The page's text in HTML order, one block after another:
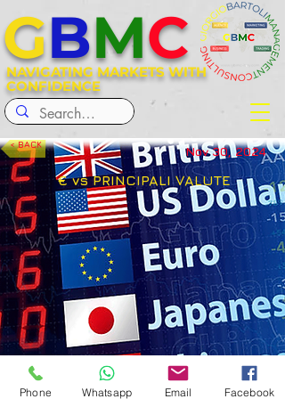
NAVIGATING MARKETS WITH
CONFIDENCE
GBMC
< BACK Nov 30, 2024
< Previous Next >
€ vs PRINCIPALI VALUTE
Phone Whatsapp Email Facebook